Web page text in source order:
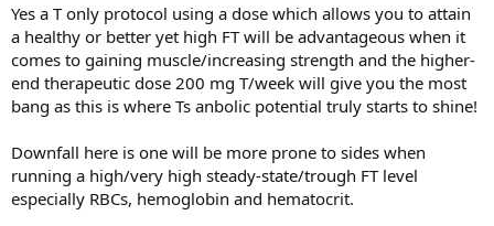
Yes a T only protocol using a dose which allows you to attain
a healthy or better yet high FT will be advantageous when it
comes to gaining muscle/increasing strength and the higher-
end therapeutic dose 200 mg T/week will give you the most
bang as this is where Ts anbolic potential truly starts to shine!
Downfall here is one will be more prone to sides when
running a high/very high steady-state/trough FT level
especially RBCs, hemoglobin and hematocrit.